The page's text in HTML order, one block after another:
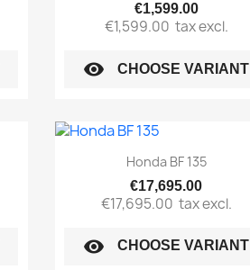
€1,599.00
€1,599.00 tax excl.
visibility CHOOSE VARIANT
Quick view
Honda BF 135
€17,695.00
€17,695.00 tax excl.
visibility CHOOSE VARIANT